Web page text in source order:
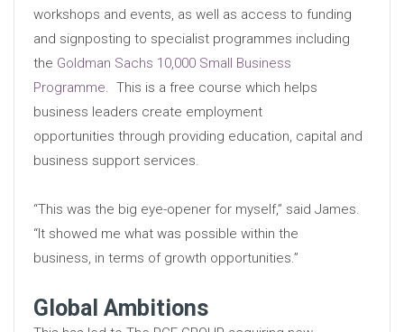
workshops and events, as well as access to funding
and signposting to specialist programmes including
the Goldman Sachs 10,000 Small Business
Programme. This is a free course which helps
business leaders create employment
opportunities through providing education, capital and
business support services.
“This was the big eye-opener for myself,” said James.
“It showed me what was possible within the
business, in terms of growth opportunities.”
Global Ambitions